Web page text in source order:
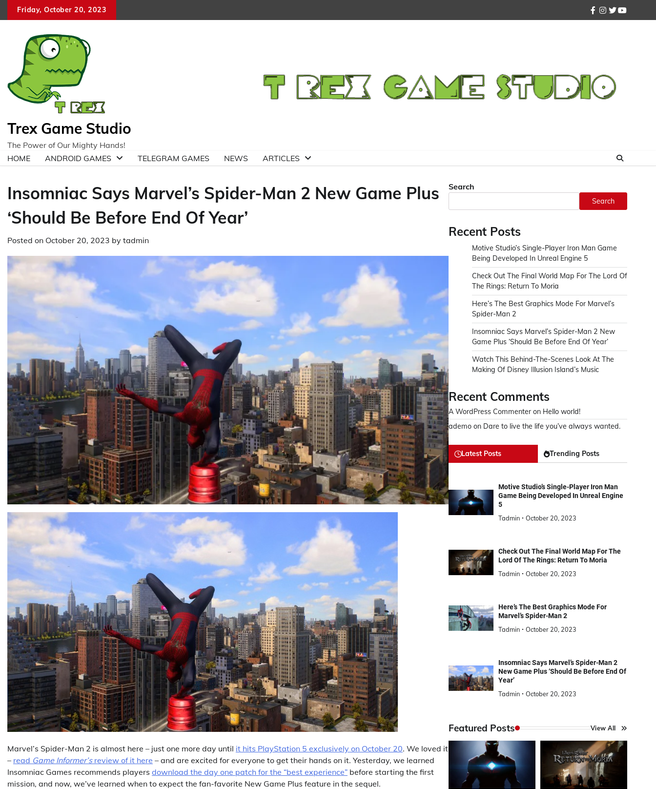
Friday, October 20, 2023
facebook
instagram
twitteryoutube
Trex Game Studio
The Power of Our Mighty Hands!
HOME
ANDROID GAMES TELEGRAM GAMES NEWS ARTICLES
Insomniac Says Marvel’s Spider-Man 2 New Game Plus
‘Should Be Before End Of Year’
Posted on October 20, 2023 by tadmin
Marvel’s Spider-Man 2 is almost here – just one more day until it hits PlayStation 5 exclusively on October 20. We loved it
– read Game Informer’s review of it here – and are excited for everyone to get their hands on it. Yesterday, we learned
Insomniac Games recommends players download the day one patch for the “best experience” before starting the first
mission, and now, we’ve learned when to expect the fan-favorite New Game Plus feature in the sequel.
Search
Search
Recent Posts
Motive Studio’s Single-Player Iron Man Game
Being Developed In Unreal Engine 5
Check Out The Final World Map For The Lord Of
The Rings: Return To Moria
Here’s The Best Graphics Mode For Marvel’s
Spider-Man 2
Insomniac Says Marvel’s Spider-Man 2 New
Game Plus ‘Should Be Before End Of Year’
Watch This Behind-The-Scenes Look At The
Making Of Disney Illusion Island’s Music
Recent Comments
A WordPress Commenter on Hello world!
ademo on Dare to live the life you’ve always wanted.
Latest Posts Trending Posts
Motive Studio’s Single-Player Iron Man
Game Being Developed In Unreal Engine
5
Tadmin
October 20, 2023
Check Out The Final World Map For The
Lord Of The Rings: Return To Moria
Tadmin
October 20, 2023
Here’s The Best Graphics Mode For
Marvel’s Spider-Man 2
Tadmin
October 20, 2023
Insomniac Says Marvel’s Spider-Man 2
New Game Plus ‘Should Be Before End Of
Year’
Tadmin
October 20, 2023
Featured Posts View All